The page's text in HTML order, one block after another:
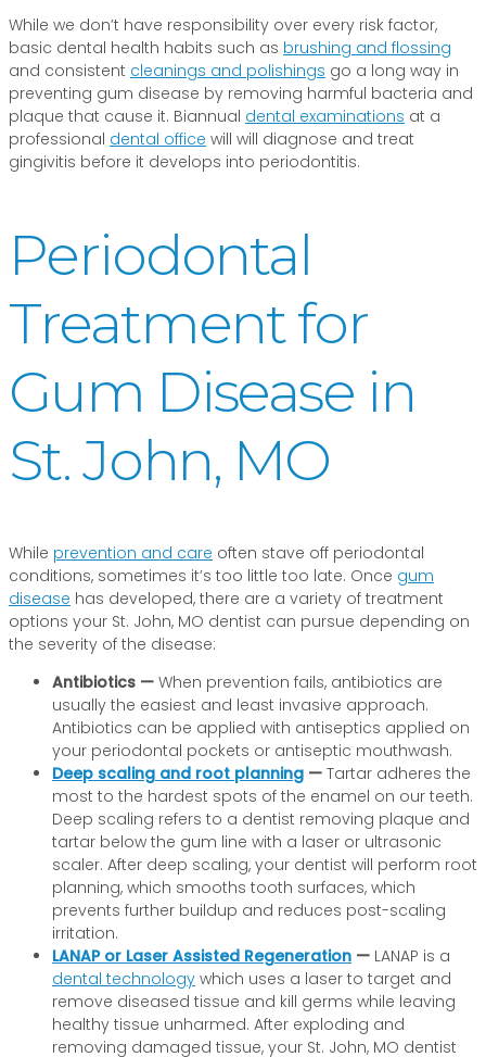
While we don’t have responsibility over every risk factor,
basic dental health habits such as brushing and flossing
and consistent cleanings and polishings go a long way in
preventing gum disease by removing harmful bacteria and
plaque that cause it. Biannual dental examinations at a
professional dental office will will diagnose and treat
gingivitis before it develops into periodontitis.
Periodontal
Treatment for
Gum Disease in
St. John, MO
While prevention and care often stave off periodontal
conditions, sometimes it’s too little too late. Once gum
disease has developed, there are a variety of treatment
options your St. John, MO dentist can pursue depending on
the severity of the disease:
Antibiotics — When prevention fails, antibiotics are
usually the easiest and least invasive approach.
Antibiotics can be applied with antiseptics applied on
your periodontal pockets or antiseptic mouthwash.
Deep scaling and root planning — Tartar adheres the
most to the hardest spots of the enamel on our teeth.
Deep scaling refers to a dentist removing plaque and
tartar below the gum line with a laser or ultrasonic
scaler. After deep scaling, your dentist will perform root
planning, which smooths tooth surfaces, which
prevents further buildup and reduces post-scaling
irritation.
LANAP or Laser Assisted Regeneration — LANAP is a
dental technology which uses a laser to target and
remove diseased tissue and kill germs while leaving
healthy tissue unharmed. After exploding and
removing damaged tissue, your St. John, MO dentist